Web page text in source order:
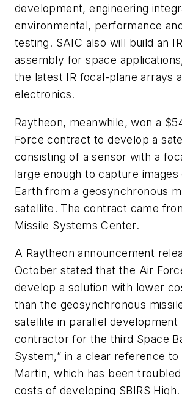
development, engineering
environmental, performance
testing. SAIC also will build an
assembly for space
the latest IR focal-plane arrays
electronics.
Raytheon, meanwhile, won a
Force contract to develop a
consisting of a sensor with a
large enough to capture
Earth from a geosynchronous
satellite. The contract came
Missile Systems Center.
A Raytheon announcement
October stated that the Air
develop a solution with lower
than the geosynchronous
satellite in parallel development
contractor for the third Space
System,” in a clear reference to
Martin, which has been
costs of developing SBIRS High.